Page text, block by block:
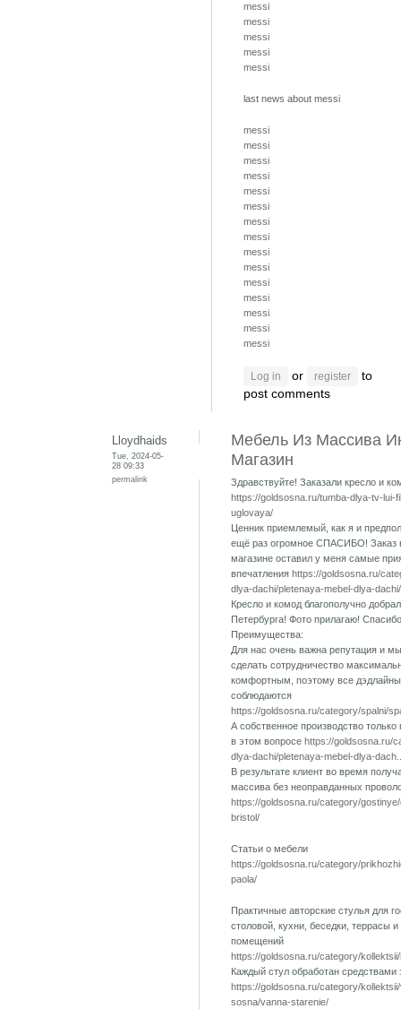
messi
messi
messi
messi
messi
last news about messi
messi
messi
messi
messi
messi
messi
messi
messi
messi
messi
messi
messi
messi
messi
messi
Log in or register
to
post comments
Lloydhaids
Tue, 2024-05-
28 09:33
permalink
Мебель Из Массива
Магазин
Здравствуйте! Заказали кресло и
https://goldsosna.ru/tumba-dlya-tv-lui-
uglovaya/
Ценник приемлемый, как я и
ещё раз огромное СПАСИБО! Заказ
магазине оставил у меня самые
впечатления https://goldsosna.ru/
dlya-dachi/pletenaya-mebel-dlya-dachi/
Кресло и комод благополучно
Петербурга! Фото прилагаю!
Преимущества:
Для нас очень важна репутация и
сделать сотрудничество
комфортным, поэтому все дэдлайны
соблюдаются
https://goldsosna.ru/category/spalni/
А собственное производство
в этом вопросе https://goldsosna.ru/
dlya-dachi/pletenaya-mebel-dlya-
В результате клиент во время
массива без неоправданных
https://goldsosna.ru/category/
bristol/
Статьи о мебели
https://goldsosna.ru/category/
paola/
Практичные авторские стулья для
столовой, кухни, беседки, террасы и
помещений
https://goldsosna.ru/category/
Каждый стул обработан средствами
https://goldsosna.ru/category/
sosna/vanna-starenie/